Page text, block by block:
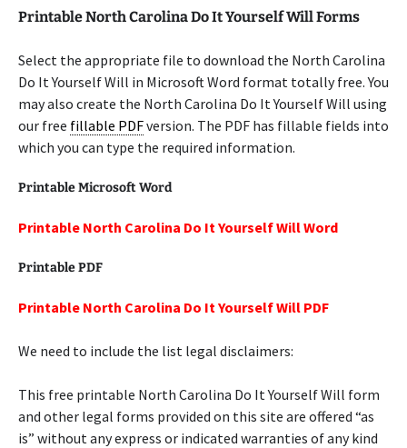
Printable North Carolina Do It Yourself Will Forms
Select the appropriate file to download the North Carolina
Do It Yourself Will in Microsoft Word format totally free. You
may also create the North Carolina Do It Yourself Will using
our free fillable PDFversion. The PDF has fillable fields into
which you can type the required information.
Printable Microsoft Word
Printable North Carolina Do It Yourself Will Word
Printable PDF
Printable North Carolina Do It Yourself Will PDF
We need to include the list legal disclaimers:
This free printable North Carolina Do It Yourself Will form
and other legal forms provided on this site are offered “as
is” without any express or indicated warranties of any kind